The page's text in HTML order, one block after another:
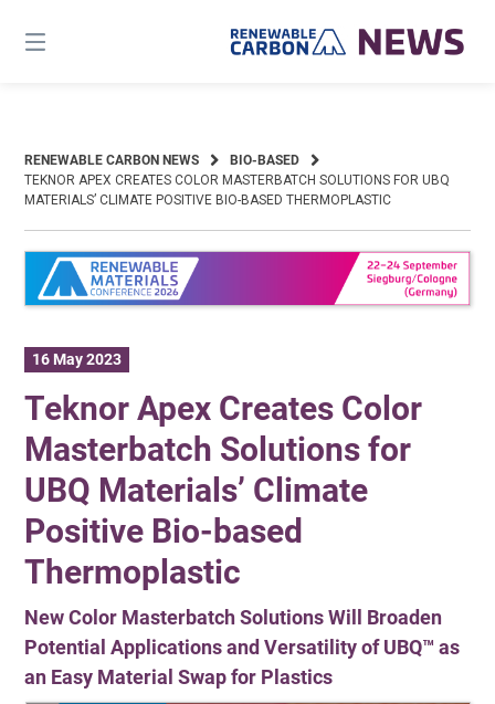
content
RENEWABLE CARBON NEWS
BIO-BASED
TEKNOR APEX CREATES COLOR MASTERBATCH SOLUTIONS FOR UBQ
MATERIALS’ CLIMATE POSITIVE BIO-BASED THERMOPLASTIC
16 May 2023
Teknor Apex Creates Color
Masterbatch Solutions for
UBQ Materials’ Climate
Positive Bio-based
Thermoplastic
New Color Masterbatch Solutions Will Broaden
Potential Applications and Versatility of UBQ™ as
an Easy Material Swap for Plastics